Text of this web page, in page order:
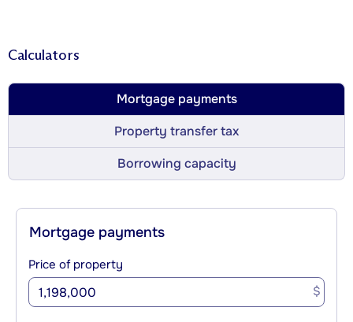
Calculators
Mortgage payments
Property transfer tax
Borrowing capacity
Mortgage payments
Price of property
$